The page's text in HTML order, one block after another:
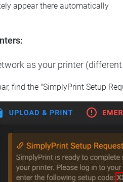
appear there automatically
as your printer
find the "SimplyPrint Setup